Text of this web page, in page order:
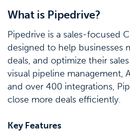
What is Pipedrive?
Pipedrive is a sales-focused
designed to help businesses
deals, and optimize their
visual pipeline management,
and over 400 integrations,
close more deals efficiently.
Key Features